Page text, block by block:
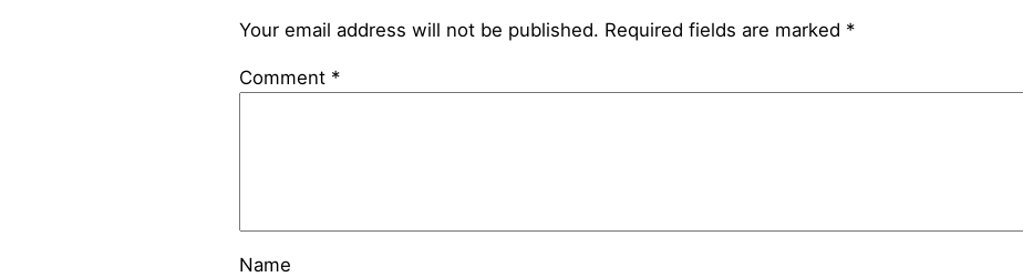
Your email address will not be published. Required fields are marked *
Comment *
Name